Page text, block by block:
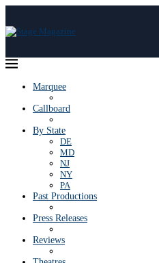
Marquee
Callboard
By State
DE
MD
NJ
NY
PA
Past Productions
Press Releases
Reviews